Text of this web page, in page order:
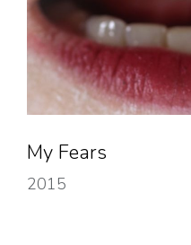
My Fears
2015